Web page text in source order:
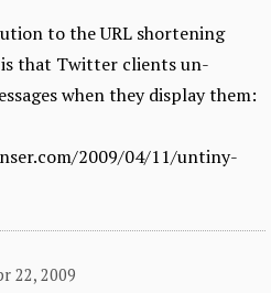
to the URL shortening
is that Twitter clients un-
when they display them:
2009/04/11/untiny-
22, 2009